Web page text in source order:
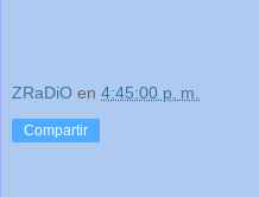
ZRaDiO en 4:45:00 p. m.
Compartir